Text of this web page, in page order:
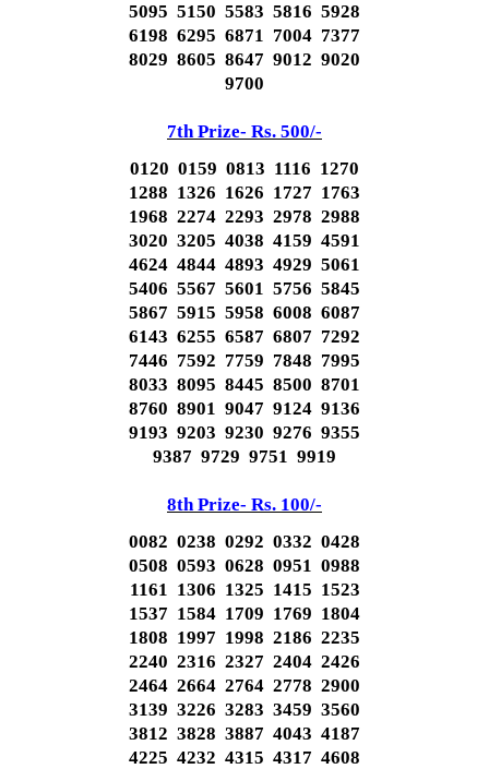
5095 5150 5583 5816 5928
6198 6295 6871 7004 7377
8029 8605 8647 9012 9020
9700
7th Prize- Rs. 500/-
0120 0159 0813 1116 1270
1288 1326 1626 1727 1763
1968 2274 2293 2978 2988
3020 3205 4038 4159 4591
4624 4844 4893 4929 5061
5406 5567 5601 5756 5845
5867 5915 5958 6008 6087
6143 6255 6587 6807 7292
7446 7592 7759 7848 7995
8033 8095 8445 8500 8701
8760 8901 9047 9124 9136
9193 9203 9230 9276 9355
9387 9729 9751 9919
8th Prize- Rs. 100/-
0082 0238 0292 0332 0428
0508 0593 0628 0951 0988
1161 1306 1325 1415 1523
1537 1584 1709 1769 1804
1808 1997 1998 2186 2235
2240 2316 2327 2404 2426
2464 2664 2764 2778 2900
3139 3226 3283 3459 3560
3812 3828 3887 4043 4187
4225 4232 4315 4317 4608